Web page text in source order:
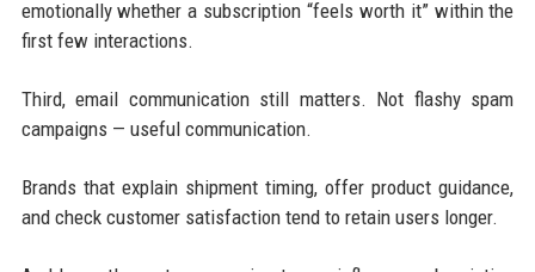
emotionally whether a subscription “feels worth it” within the
first few interactions.
Third, email communication still matters. Not flashy spam
campaigns — useful communication.
Brands that explain shipment timing, offer product guidance,
and check customer satisfaction tend to retain users longer.